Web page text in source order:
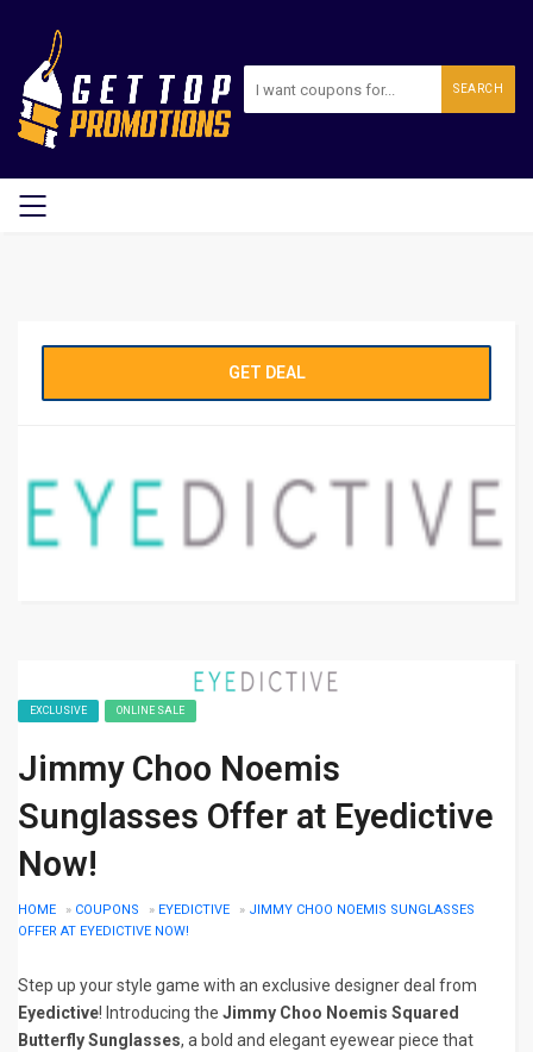
SEARCH
GET DEAL
EXCLUSIVE ONLINE SALE
Jimmy Choo Noemis
Sunglasses Offer at Eyedictive
Now!
HOME » COUPONS » EYEDICTIVE » JIMMY CHOO NOEMIS SUNGLASSES
OFFER AT EYEDICTIVE NOW!
Step up your style game with an exclusive designer deal from
Eyedictive! Introducing the Jimmy Choo Noemis Squared
Butterfly Sunglasses, a bold and elegant eyewear piece that